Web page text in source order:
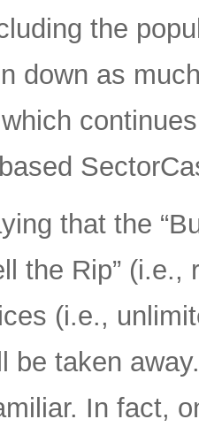
the
down as
that the
the Rip”
(i.e.,
be taken
In fact,